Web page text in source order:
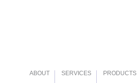
ABOUT SERVICES PRODUCTS